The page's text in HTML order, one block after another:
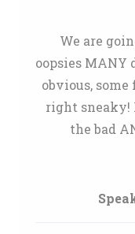
We are
oopsies MANY
obvious,
right sneaky!
the bad